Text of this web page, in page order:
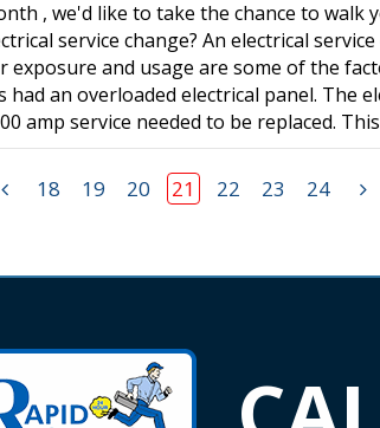
, we'd like to take the chance to
service change? An electrical
exposure and usage are some of the
an overloaded electrical panel. The
amp service needed to be replaced.
18 19 20 21 22 23 24